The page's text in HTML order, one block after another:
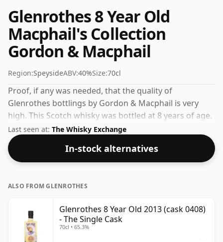
Glenrothes 8 Year Old
Macphail's Collection
Gordon & Macphail
Region:SpeysideABV:40%Size:70cl
Proof, if any was needed, that the quality of
Glenrothes bottlings by Gordon & Macphail is very
high. This Scotch whisky was bottled at 8 years of age.
The volume (or ABV) of this whisky is 40 percent, which
is common for blended Scotch although many single
malts whiskies are bottled at higher strengths these
days. The bottle size is 70cl.
Last seen at: The Whisky Exchange
In-stock alternatives
ALSO FROM GLENROTHES
Glenrothes 8 Year Old 2013 (cask 0408)
- The Single Cask
70cl • 65.3%